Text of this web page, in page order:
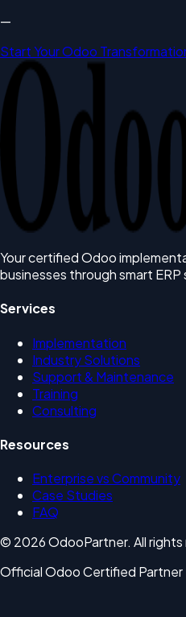
—
Start Your Odoo
Your certified Odoo
businesses through smart ERP
Services
Implementation
Industry Solutions
Support & Maintenance
Training
Consulting
Resources
Enterprise vs Community
Case Studies
FAQ
© 2026 OdooPartner. All rights
Official Odoo Certified Partner